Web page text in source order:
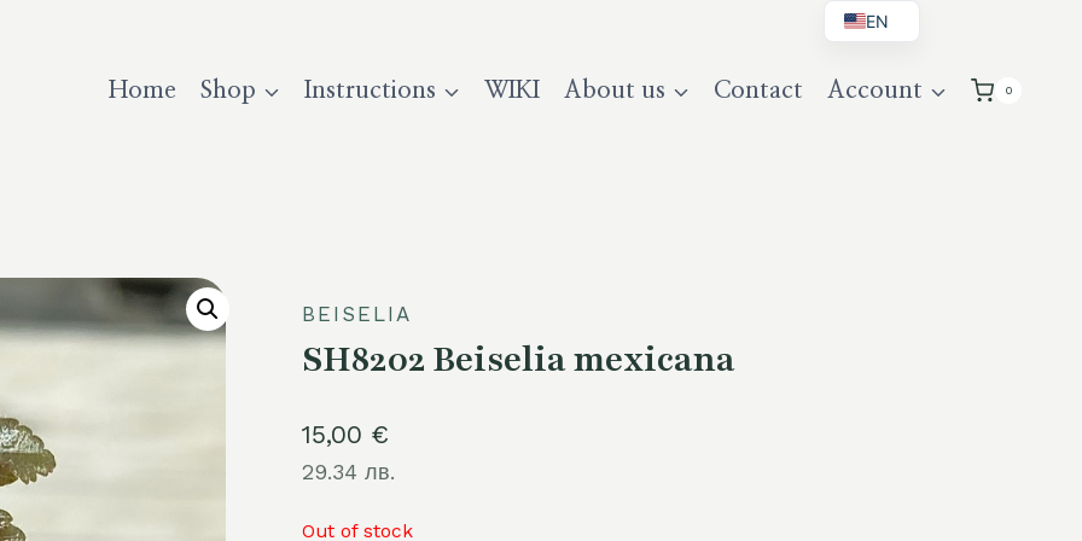
Home Shop Instructions WIKI About us Contact Account 0
BEISELIA
SH8202 Beiselia mexicana
15,00 €
29.34 лв.
Out of stock
EN
DE